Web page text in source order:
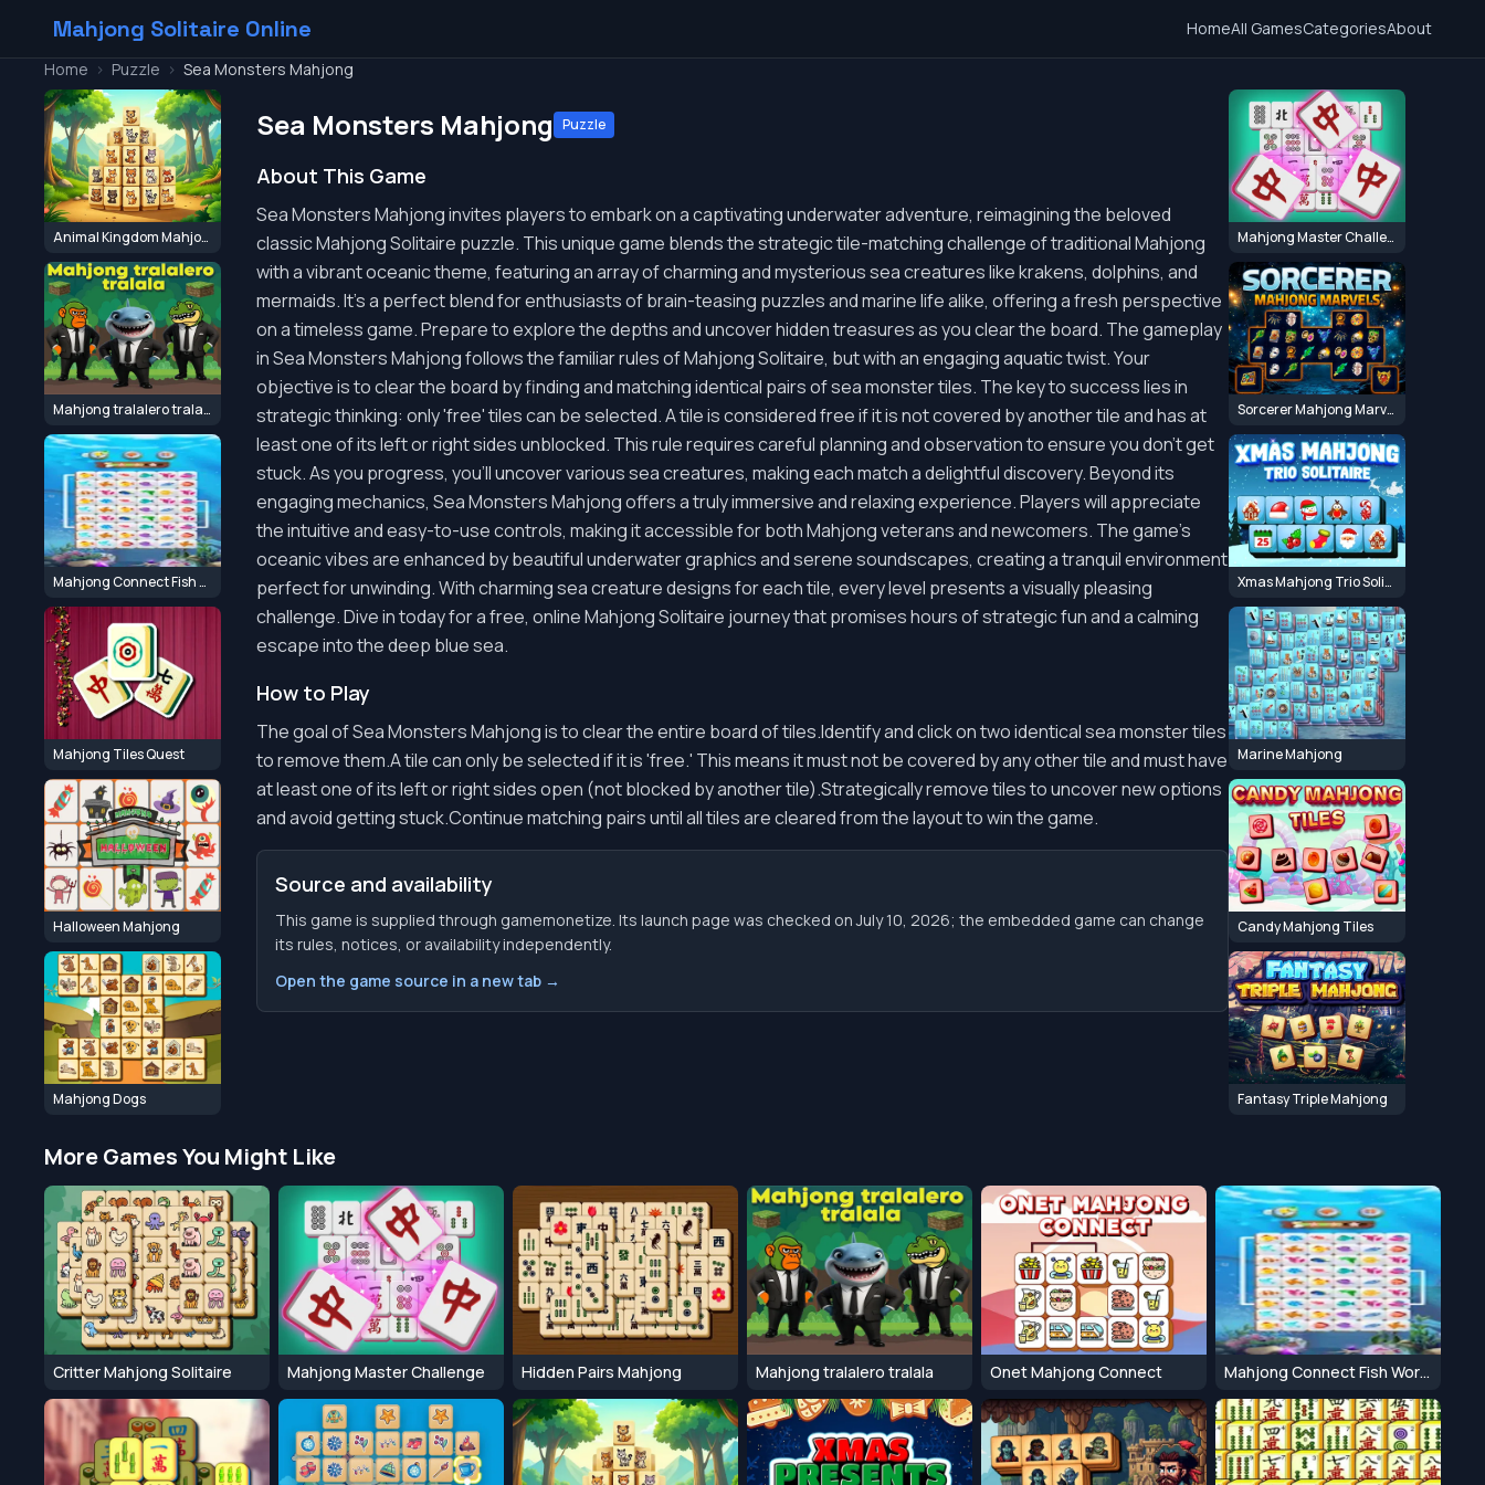
Mahjong Solitaire Online HomeAll GamesCategoriesAbout
Home > Puzzle > Sea Monsters Mahjong
Animal Kingdom Mahjong
Mahjong tralalero tralala
Mahjong Connect Fish World
Mahjong Tiles Quest
Halloween Mahjong
Mahjong Dogs
Sea Monsters Mahjong Puzzle
About This Game
Sea Monsters Mahjong invites players to embark on a captivating underwater adventure, reimagining the beloved
classic Mahjong Solitaire puzzle. This unique game blends the strategic tile-matching challenge of traditional Mahjong
with a vibrant oceanic theme, featuring an array of charming and mysterious sea creatures like krakens, dolphins, and
mermaids. It's a perfect blend for enthusiasts of brain-teasing puzzles and marine life alike, offering a fresh perspective
on a timeless game. Prepare to explore the depths and uncover hidden treasures as you clear the board. The gameplay
in Sea Monsters Mahjong follows the familiar rules of Mahjong Solitaire, but with an engaging aquatic twist. Your
objective is to clear the board by finding and matching identical pairs of sea monster tiles. The key to success lies in
strategic thinking: only 'free' tiles can be selected. A tile is considered free if it is not covered by another tile and has at
least one of its left or right sides unblocked. This rule requires careful planning and observation to ensure you don't get
stuck. As you progress, you'll uncover various sea creatures, making each match a delightful discovery. Beyond its
engaging mechanics, Sea Monsters Mahjong offers a truly immersive and relaxing experience. Players will appreciate
the intuitive and easy-to-use controls, making it accessible for both Mahjong veterans and newcomers. The game's
oceanic vibes are enhanced by beautiful underwater graphics and serene soundscapes, creating a tranquil environment
perfect for unwinding. With charming sea creature designs for each tile, every level presents a visually pleasing
challenge. Dive in today for a free, online Mahjong Solitaire journey that promises hours of strategic fun and a calming
escape into the deep blue sea.
How to Play
The goal of Sea Monsters Mahjong is to clear the entire board of tiles.Identify and click on two identical sea monster tiles
to remove them.A tile can only be selected if it is 'free.' This means it must not be covered by any other tile and must have
at least one of its left or right sides open (not blocked by another tile).Strategically remove tiles to uncover new options
and avoid getting stuck.Continue matching pairs until all tiles are cleared from the layout to win the game.
Source and availability
This game is supplied through gamemonetize. Its launch page was checked on July 10, 2026; the embedded game can change
its rules, notices, or availability independently.
Open the game source in a new tab →
Mahjong Master Challenge
Sorcerer Mahjong Marvels
Xmas Mahjong Trio Solitaire
Marine Mahjong
Candy Mahjong Tiles
Fantasy Triple Mahjong
More Games You Might Like
Critter Mahjong Solitaire Mahjong Master Challenge Hidden Pairs Mahjong Mahjong tralalero tralala Onet Mahjong Connect Mahjong Connect Fish World